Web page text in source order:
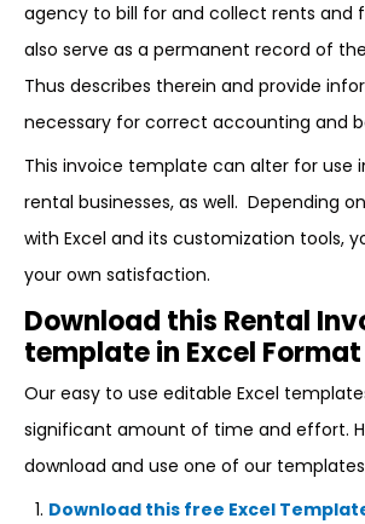
agency to bill for and collect rents and
also serve as a permanent record of
Thus describes therein and provide
necessary for correct accounting and
This invoice template can alter for use
rental businesses, as well. Depending
with Excel and its customization tools,
your own satisfaction.
Download this Rental
template in Excel Format
Our easy to use editable Excel
significant amount of time and effort.
download and use one of our
Download this free Excel